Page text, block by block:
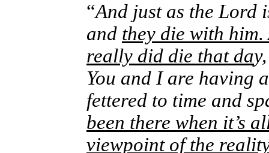
“And just as the Lord
and they die with him.
really did die that da
You and I are having
fettered to time and
been there when it’s
viewpoint of the